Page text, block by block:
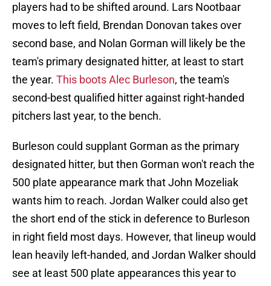
players had to be shifted around. Lars Nootbaar
moves to left field, Brendan Donovan takes over
second base, and Nolan Gorman will likely be the
team's primary designated hitter, at least to start
the year. This boots Alec Burleson, the team's
second-best qualified hitter against right-handed
pitchers last year, to the bench.
Burleson could supplant Gorman as the primary
designated hitter, but then Gorman won't reach the
500 plate appearance mark that John Mozeliak
wants him to reach. Jordan Walker could also get
the short end of the stick in deference to Burleson
in right field most days. However, that lineup would
lean heavily left-handed, and Jordan Walker should
see at least 500 plate appearances this year to